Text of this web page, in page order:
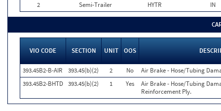
2
Semi-Trailer HYTR IN
VIO CODE SECTION UNIT OOS
393.45B2-B-AIR 393.45(b)(2) 2 No
Air Brake - Hose/Tubing
393.45B2-BHTD 393.45(b)(2) 1 Yes
Air Brake - Hose/Tubing
Reinforcement Ply.